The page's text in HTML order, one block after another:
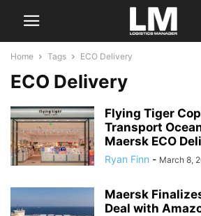
Home Tags ECO Delivery
ECO Delivery
Flying Tiger
Transport
Maersk ECO
Ryan Finn - March 8,
Maersk
Deal with